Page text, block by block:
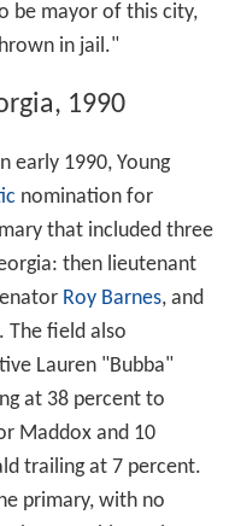
be mayor of this city,
in jail."
1990
early 1990, Young
nomination for
that included three
then lieutenant
Roy Barnes, and
The field also
Lauren "Bubba"
at 38 percent to
Maddox and 10
trailing at 7 percent.
primary, with no